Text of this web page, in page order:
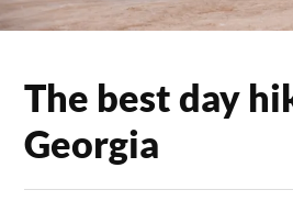
The best day
Georgia